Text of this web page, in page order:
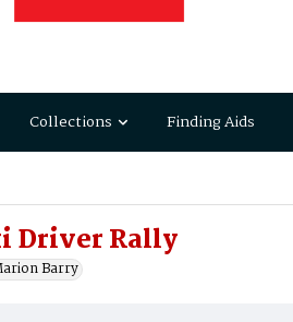
Collections Finding Aids
Driver Rally
Barry